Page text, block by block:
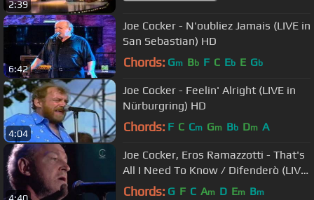
2:39
6:42
Joe Cocker - N'oubliez Jamais (LIVE in
San Sebastian) HD
Chords: Gm Bb F C Eb E Gb
4:04
Joe Cocker - Feelin' Alright (LIVE in
Nürburgring) HD
Chords: F C Cm Gm Bb Dm A
Joe Cocker, Eros Ramazzotti - That's
All I Need To Know / Difenderò (LIVE)
HD
Chords: G F C Am D Em Bm